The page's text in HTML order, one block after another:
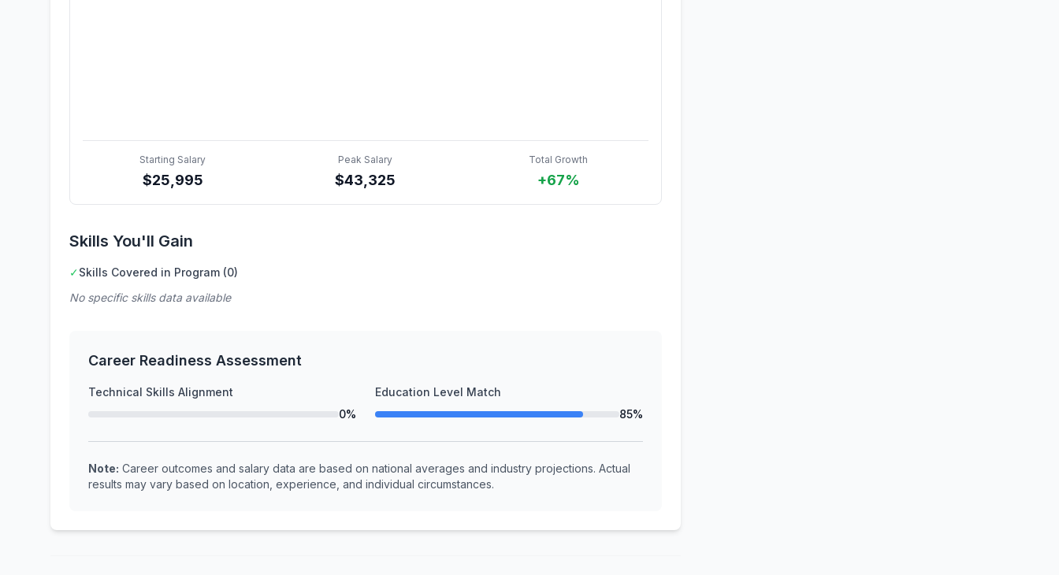
Starting Salary
$25,995
Peak Salary
$43,325
Total Growth
+67%
Skills You'll Gain
✓Skills Covered in Program (0)
No specific skills data available
Career Readiness Assessment
Technical Skills Alignment
0%
Education Level Match
85%
Note: Career outcomes and salary data are based on national averages and industry projections. Actual
results may vary based on location, experience, and individual circumstances.